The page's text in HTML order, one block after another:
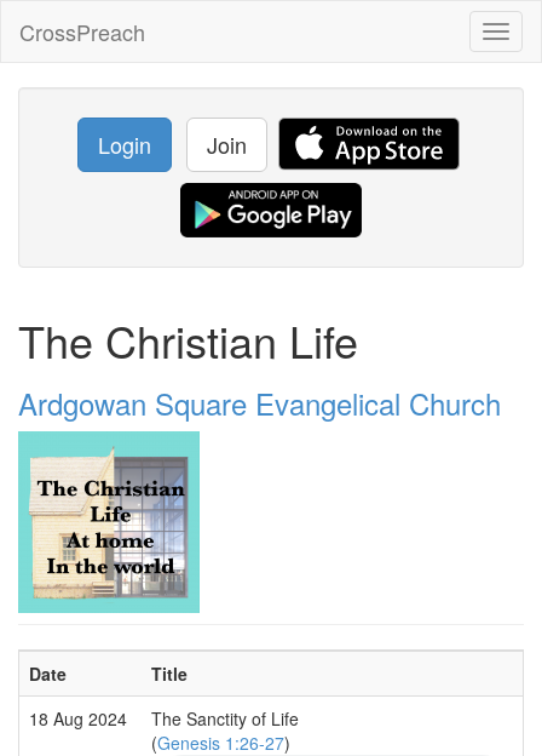
CrossPreach
Login Join
The Christian Life
Ardgowan Square Evangelical Church
Date Title
18 Aug 2024
The Sanctity of Life
(Genesis 1:26-27)